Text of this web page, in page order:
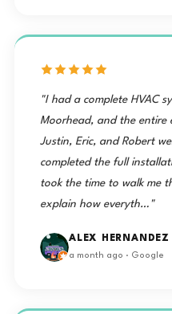
"I had a complete HVAC
Moorhead, and the entire
Justin, Eric, and Robert
completed the full
took the time to walk me
explain how everyth…"
ALEX HERNANDEZ
a month ago · Google